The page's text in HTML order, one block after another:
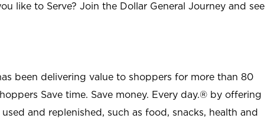
like to Serve? Join the Dollar General Journey and see
been delivering value to shoppers for more than 80
Save time. Save money. Every day.® by offering
and replenished, such as food, snacks, health and